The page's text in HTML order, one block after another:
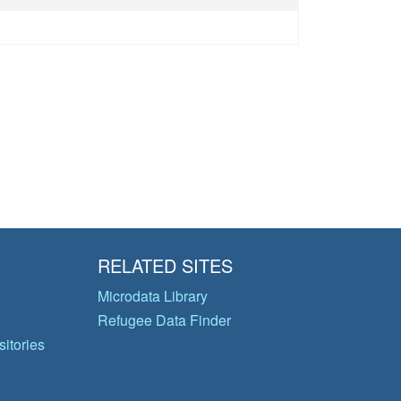
RELATED SITES
Microdata Library
Refugee Data Finder